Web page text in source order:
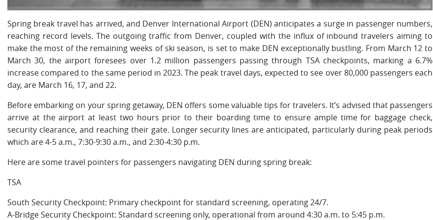
Spring break travel has arrived, and Denver International Airport (DEN) anticipates a surge in passenger numbers,
reaching record levels. The outgoing traffic from Denver, coupled with the influx of inbound travelers aiming to
make the most of the remaining weeks of ski season, is set to make DEN exceptionally bustling. From March 12 to
March 30, the airport foresees over 1.2 million passengers passing through TSA checkpoints, marking a 6.7%
increase compared to the same period in 2023. The peak travel days, expected to see over 80,000 passengers each
day, are March 16, 17, and 22.
Before embarking on your spring getaway, DEN offers some valuable tips for travelers. It’s advised that passengers
arrive at the airport at least two hours prior to their boarding time to ensure ample time for baggage check,
security clearance, and reaching their gate. Longer security lines are anticipated, particularly during peak periods
which are 4-5 a.m., 7:30-9:30 a.m., and 2:30-4:30 p.m.
Here are some travel pointers for passengers navigating DEN during spring break:
TSA
South Security Checkpoint: Primary checkpoint for standard screening, operating 24/7.
A-Bridge Security Checkpoint: Standard screening only, operational from around 4:30 a.m. to 5:45 p.m.